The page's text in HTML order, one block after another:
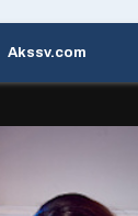
Akssv.com